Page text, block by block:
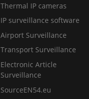
Thermal IP cameras
IP surveillance software
Airport Surveillance
Transport Surveillance
Electronic Article
Surveillance
SourceEN54.eu